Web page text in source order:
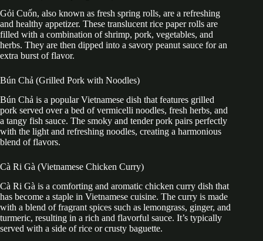
Gỏi Cuốn, also known as fresh spring rolls, are a refreshing
and healthy appetizer. These translucent rice paper rolls are
filled with a combination of shrimp, pork, vegetables, and
herbs. They are then dipped into a savory peanut sauce for an
extra burst of flavor.
Bún Chả (Grilled Pork with Noodles)
Bún Chả is a popular Vietnamese dish that features grilled
pork served over a bed of vermicelli noodles, fresh herbs, and
a tangy fish sauce. The smoky and tender pork pairs perfectly
with the light and refreshing noodles, creating a harmonious
blend of flavors.
Cà Ri Gà (Vietnamese Chicken Curry)
Cà Ri Gà is a comforting and aromatic chicken curry dish that
has become a staple in Vietnamese cuisine. The curry is made
with a blend of fragrant spices such as lemongrass, ginger, and
turmeric, resulting in a rich and flavorful sauce. It’s typically
served with a side of rice or crusty baguette.